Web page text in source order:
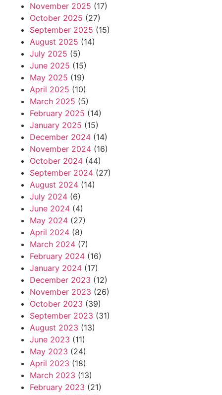
November 2025 (17)
October 2025 (27)
September 2025 (15)
August 2025 (14)
July 2025 (5)
June 2025 (15)
May 2025 (19)
April 2025 (10)
March 2025 (5)
February 2025 (14)
January 2025 (15)
December 2024 (14)
November 2024 (16)
October 2024 (44)
September 2024 (27)
August 2024 (14)
July 2024 (6)
June 2024 (4)
May 2024 (27)
April 2024 (8)
March 2024 (7)
February 2024 (16)
January 2024 (17)
December 2023 (12)
November 2023 (26)
October 2023 (39)
September 2023 (31)
August 2023 (13)
June 2023 (11)
May 2023 (24)
April 2023 (18)
March 2023 (13)
February 2023 (21)